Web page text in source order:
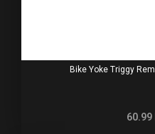
Bike Yoke Triggy
60.99